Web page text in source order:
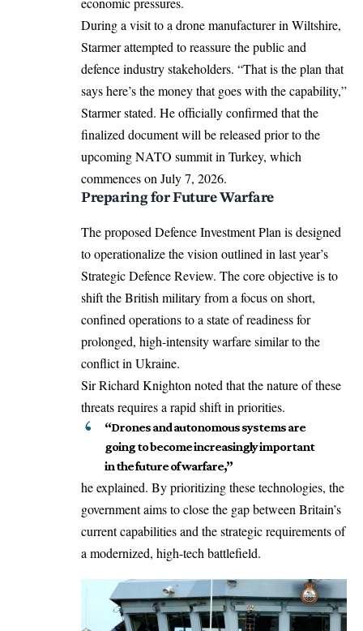
During a visit to a drone manufacturer in Wiltshire,
Starmer attempted to reassure the public and
defence industry stakeholders. “That is the plan that
says here’s the money that goes with the capability,”
Starmer stated. He officially confirmed that the
finalized document will be released prior to the
upcoming NATO summit in Turkey, which
commences on July 7, 2026.
Preparing for Future Warfare
The proposed Defence Investment Plan is designed
to operationalize the vision outlined in last year’s
Strategic Defence Review. The core objective is to
shift the British military from a focus on short,
confined operations to a state of readiness for
prolonged, high-intensity warfare similar to the
conflict in Ukraine.
Sir Richard Knighton noted that the nature of these
threats requires a rapid shift in priorities.
“Drones and autonomous systems are
going to become increasingly important
in the future of warfare,”
he explained. By prioritizing these technologies, the
government aims to close the gap between Britain’s
current capabilities and the strategic requirements of
a modernized, high-tech battlefield.